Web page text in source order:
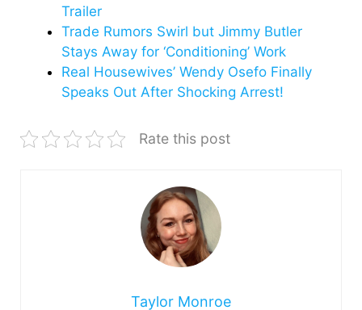
Trailer
Trade Rumors Swirl but Jimmy Butler
Stays Away for ‘Conditioning’ Work
Real Housewives’ Wendy Osefo Finally
Speaks Out After Shocking Arrest!
Rate this post
Taylor Monroe